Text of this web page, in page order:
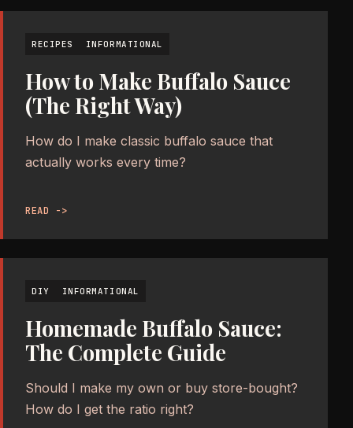
RECIPES INFORMATIONAL
How to Make Buffalo Sauce
(The Right Way)
How do I make classic buffalo sauce that
actually works every time?
READ ->
DIY INFORMATIONAL
Homemade Buffalo Sauce:
The Complete Guide
Should I make my own or buy store-bought?
How do I get the ratio right?